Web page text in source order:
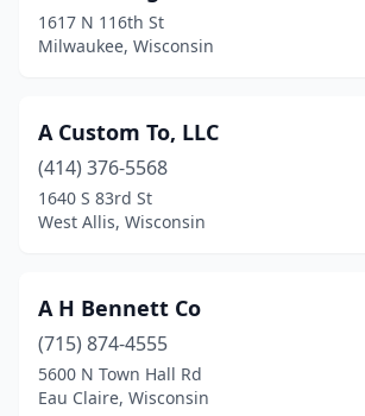
Coloma (1)
Coon Valley(2)
Crivitz(2)
Cudahy
Custer(1)
De Pere(5)
1617 N 116th St
Milwaukee, Wisconsin
A Custom To, LLC
(414) 376-5568
1640 S 83rd St
West Allis, Wisconsin
A H Bennett Co
(715) 874-4555
5600 N Town Hall Rd
Eau Claire, Wisconsin